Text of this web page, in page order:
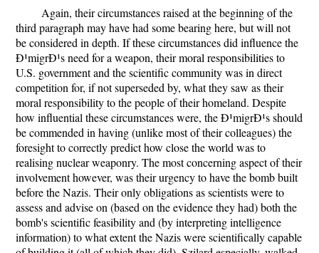
Again, their circumstances raised at the beginning of the
third paragraph may have had some bearing here, but will not
be considered in depth. If these circumstances did influence the
Ð¹migrÐ¹s need for a weapon, their moral responsibilities to
U.S. government and the scientific community was in direct
competition for, if not superseded by, what they saw as their
moral responsibility to the people of their homeland. Despite
how influential these circumstances were, the Ð¹migrÐ¹s should
be commended in having (unlike most of their colleagues) the
foresight to correctly predict how close the world was to
realising nuclear weaponry. The most concerning aspect of their
involvement however, was their urgency to have the bomb built
before the Nazis. Their only obligations as scientists were to
assess and advise on (based on the evidence they had) both the
bomb's scientific feasibility and (by interpreting intelligence
information) to what extent the Nazis were scientifically capable